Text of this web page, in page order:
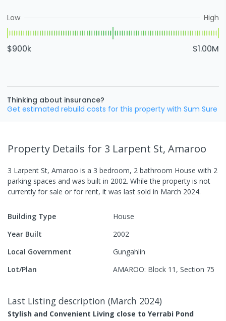
Low High
$900k $1.00M
Thinking about insurance?
Get estimated rebuild costs for this property with Sum Sure
Property Details for 3 Larpent St, Amaroo
3 Larpent St, Amaroo is a 3 bedroom, 2 bathroom House with 2
parking spaces and was built in 2002. While the property is not
currently for sale or for rent, it was last sold in March 2024.
Building Type
House
Year Built
2002
Local Government
Gungahlin
Lot/Plan
AMAROO: Block 11, Section 75
Last Listing description (March 2024)
Stylish and Convenient Living close to Yerrabi Pond